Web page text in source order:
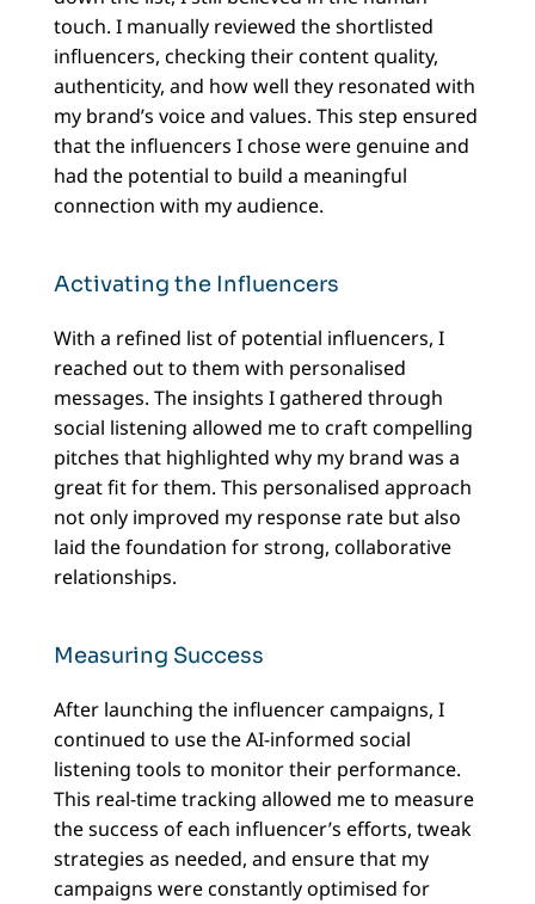
touch. I manually reviewed the shortlisted
influencers, checking their content quality,
authenticity, and how well they resonated with
my brand’s voice and values. This step ensured
that the influencers I chose were genuine and
had the potential to build a meaningful
connection with my audience.
Activating the Influencers
With a refined list of potential influencers, I
reached out to them with personalised
messages. The insights I gathered through
social listening allowed me to craft compelling
pitches that highlighted why my brand was a
great fit for them. This personalised approach
not only improved my response rate but also
laid the foundation for strong, collaborative
relationships.
Measuring Success
After launching the influencer campaigns, I
continued to use the AI-informed social
listening tools to monitor their performance.
This real-time tracking allowed me to measure
the success of each influencer’s efforts, tweak
strategies as needed, and ensure that my
campaigns were constantly optimised for